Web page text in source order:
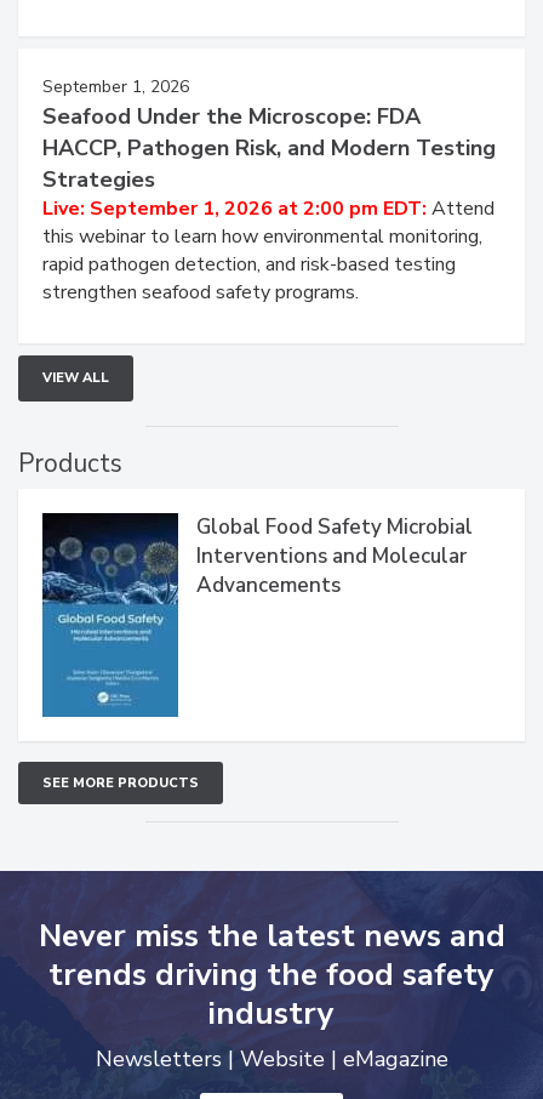
September 1, 2026
Seafood Under the Microscope: FDA
HACCP, Pathogen Risk, and Modern Testing
Strategies
Live: September 1, 2026 at 2:00 pm EDT: Attend
this webinar to learn how environmental monitoring,
rapid pathogen detection, and risk-based testing
strengthen seafood safety programs.
VIEW ALL
Products
Global Food Safety Microbial
Interventions and Molecular
Advancements
SEE MORE PRODUCTS
Never miss the latest news and
trends driving the food safety
industry
Newsletters | Website | eMagazine